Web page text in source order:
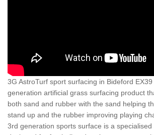
3G AstroTurf sport surfacing in Bideford
generation artificial grass surfacing product
both sand and rubber with the sand helping
stand up and the rubber improving playing
3rd generation sports surface is a specialised